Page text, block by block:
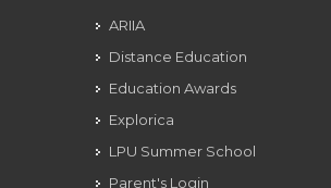
ARIIA
Distance Education
Education Awards
Explorica
LPU Summer School
Parent's Login